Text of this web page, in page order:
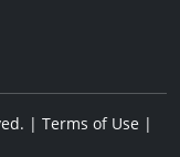
| Terms of Use|